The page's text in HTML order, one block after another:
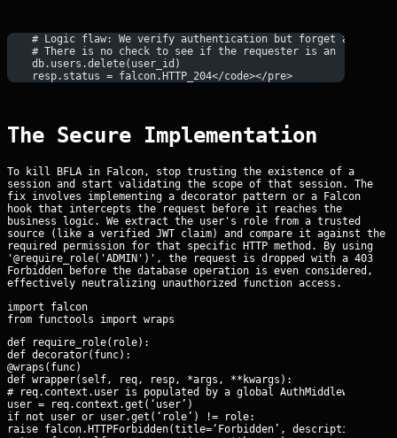
# Logic flaw: We verify authentication but forget
    # There is no check to see if the requester is an 'ADMIN'.
    db.users.delete(user_id)
    resp.status = falcon.HTTP_204</code></pre>
The Secure Implementation
To kill BFLA in Falcon, stop trusting the existence of a
session and start validating the scope of that session. The
fix involves implementing a decorator pattern or a Falcon
hook that intercepts the request before it reaches the
business logic. We extract the user's role from a trusted
source (like a verified JWT claim) and compare it against the
required permission for that specific HTTP method. By using
'@require_role('ADMIN')', the request is dropped with a 403
Forbidden before the database operation is even considered,
effectively neutralizing unauthorized function access.
import falcon
def require_role(role):
def decorator(func):
@wraps(func)
def wrapper(self, req, resp, *args, **kwargs):
# req.context.user is populated by a global AuthMiddleware
user = req.context.get(‘user’)
if not user or user.get(‘role’) != role:
raise falcon.HTTPForbidden(title=‘Forbidden’,